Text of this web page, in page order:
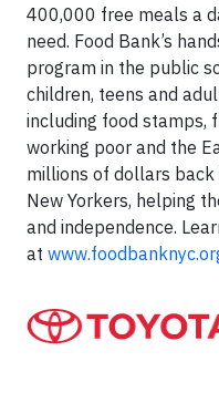
400,000 free meals a
need. Food Bank’s
program in the public
children, teens and
including food stamps,
working poor and the
millions of dollars
New Yorkers, helping
and independence.
at